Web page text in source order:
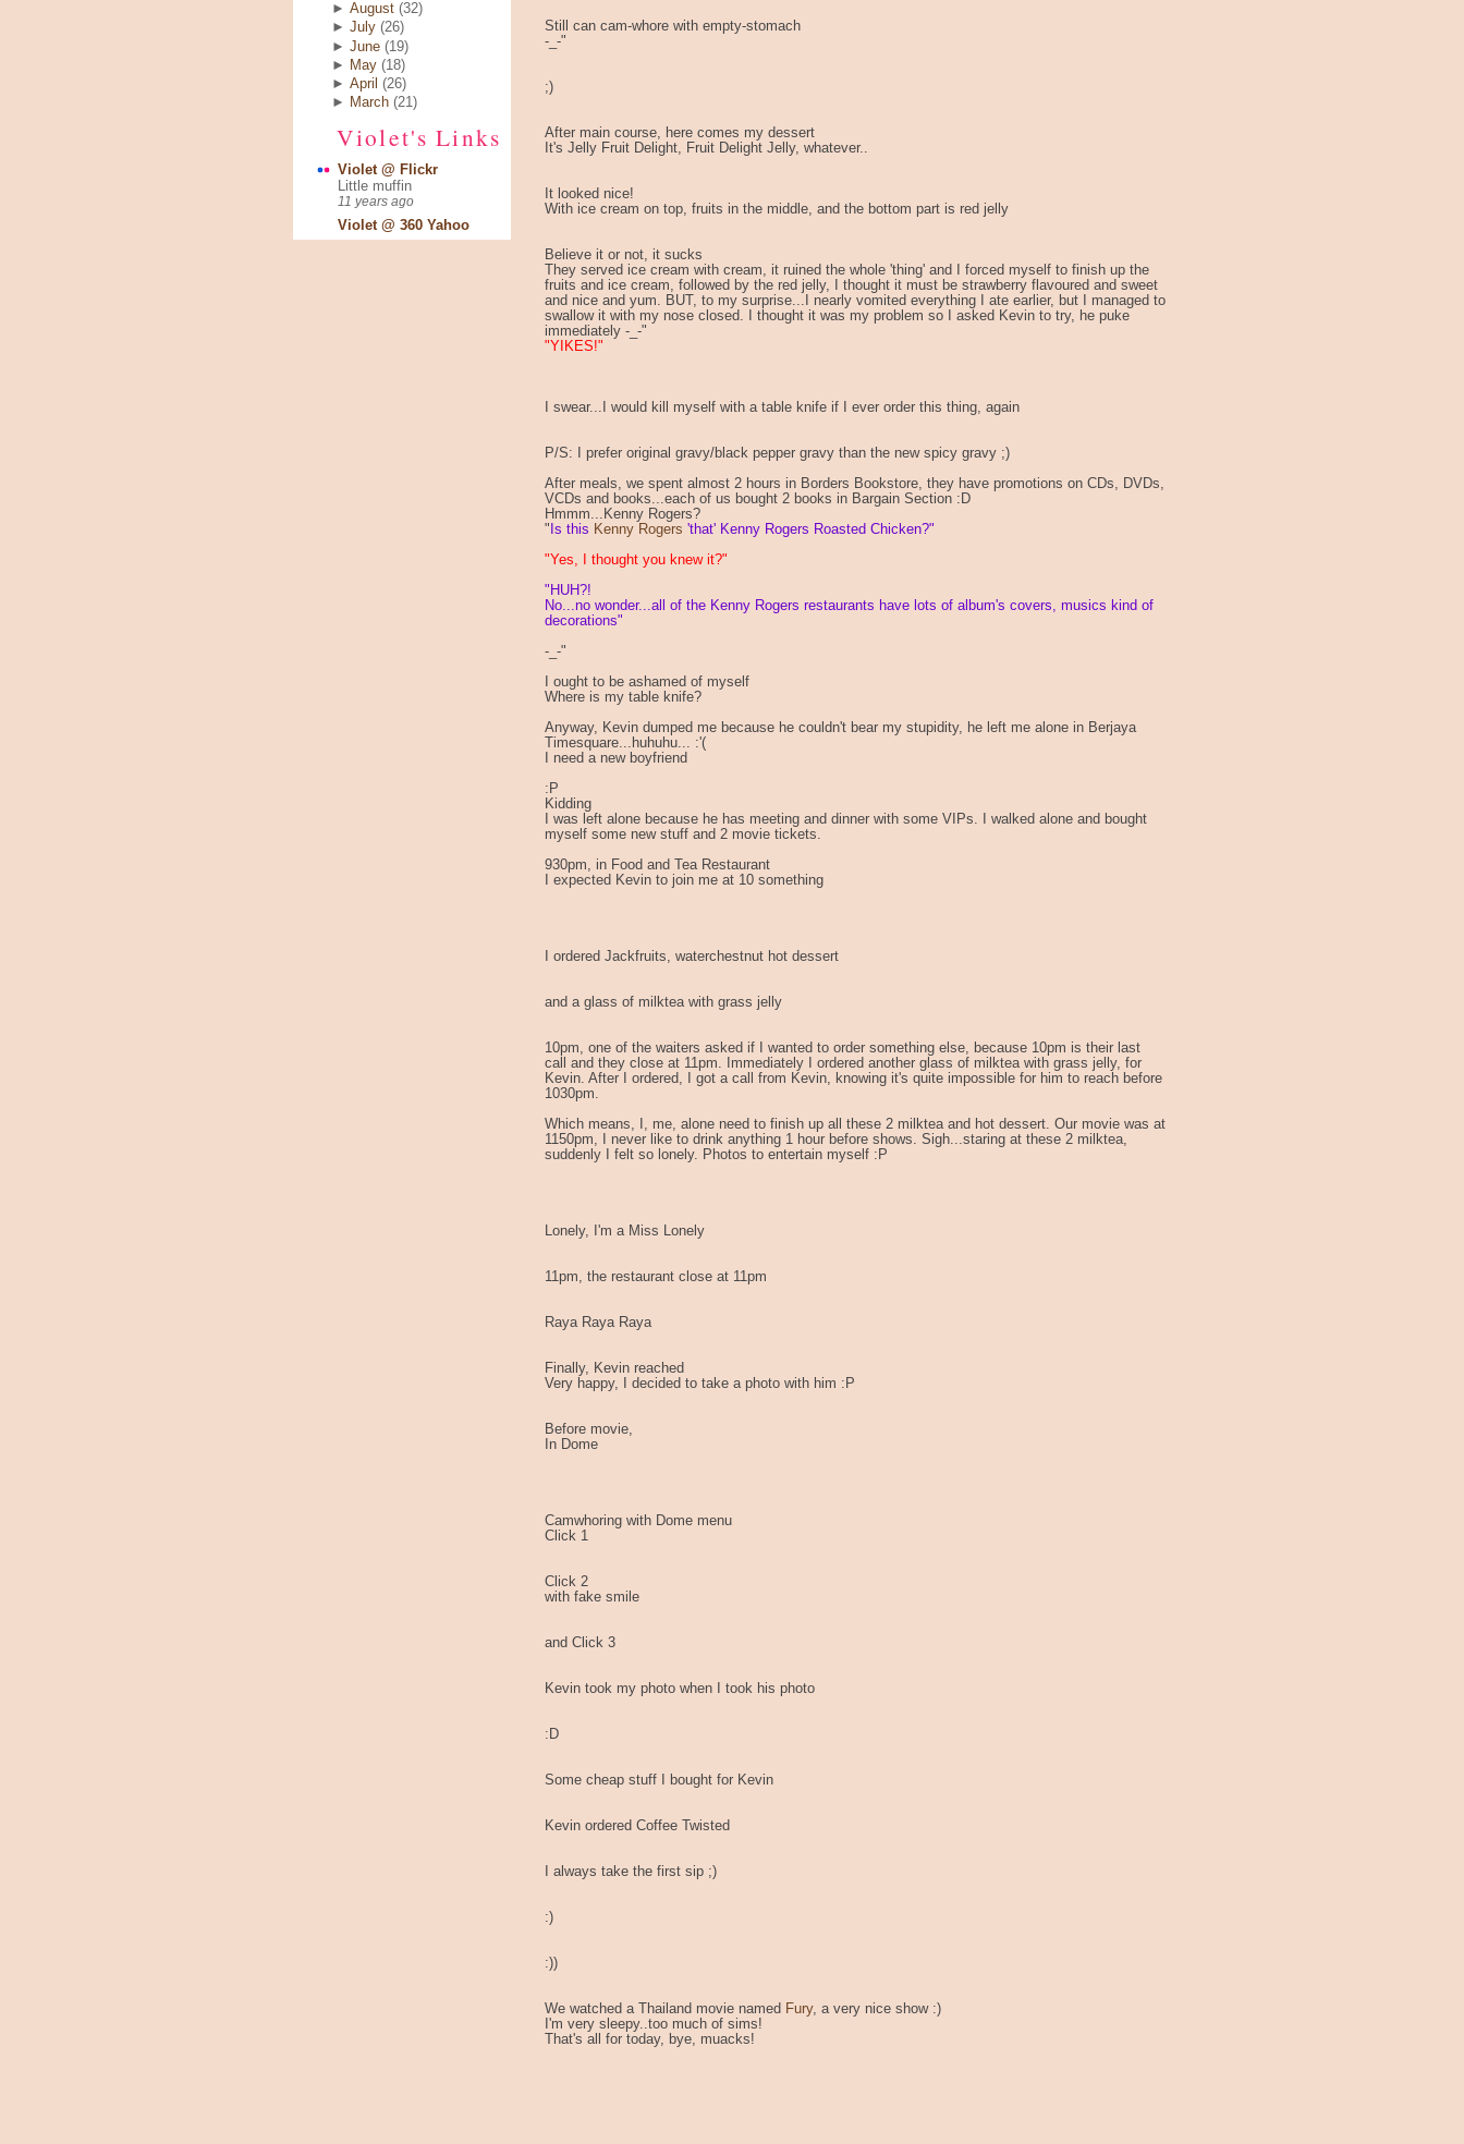
►August (32)
►July (26)
►June (19)
►
May (18)
►April (26)
►
March (21)
Violet's Links
Violet @ Flickr
Little muffin
11 years ago
Violet @ 360 Yahoo
Still can cam-whore with empty-stomach
-_-"
;)
After main course, here comes my dessert
It's Jelly Fruit Delight, Fruit Delight Jelly, whatever..
It looked nice!
With ice cream on top, fruits in the middle, and the bottom part is red jelly
Believe it or not, it sucks
They served ice cream with cream, it ruined the whole 'thing' and I forced myself to finish up the
fruits and ice cream, followed by the red jelly, I thought it must be strawberry flavoured and sweet
and nice and yum. BUT, to my surprise...I nearly vomited everything I ate earlier, but I managed to
swallow it with my nose closed. I thought it was my problem so I asked Kevin to try, he puke
immediately -_-"
"YIKES!"
I swear...I would kill myself with a table knife if I ever order this thing, again
P/S: I prefer original gravy/black pepper gravy than the new spicy gravy ;)
After meals, we spent almost 2 hours in Borders Bookstore, they have promotions on CDs, DVDs,
VCDs and books...each of us bought 2 books in Bargain Section :D
Hmmm...Kenny Rogers?
" Is this Kenny Rogers 'that' Kenny Rogers Roasted Chicken?"
"Yes, I thought you knew it?"
"HUH?!
No...no wonder...all of the Kenny Rogers restaurants have lots of album's covers, musics kind of
decorations"
-_-"
I ought to be ashamed of myself
Where is my table knife?
Anyway, Kevin dumped me because he couldn't bear my stupidity, he left me alone in Berjaya
Timesquare...huhuhu... :'(
I need a new boyfriend
:P
Kidding
I was left alone because he has meeting and dinner with some VIPs. I walked alone and bought
myself some new stuff and 2 movie tickets.
930pm, in Food and Tea Restaurant
I expected Kevin to join me at 10 something
I ordered Jackfruits, waterchestnut hot dessert
and a glass of milktea with grass jelly
10pm, one of the waiters asked if I wanted to order something else, because 10pm is their last
call and they close at 11pm. Immediately I ordered another glass of milktea with grass jelly, for
Kevin. After I ordered, I got a call from Kevin, knowing it's quite impossible for him to reach before
1030pm.
Which means, I, me, alone need to finish up all these 2 milktea and hot dessert. Our movie was at
1150pm, I never like to drink anything 1 hour before shows. Sigh...staring at these 2 milktea,
suddenly I felt so lonely. Photos to entertain myself :P
Lonely, I'm a Miss Lonely
11pm, the restaurant close at 11pm
Raya Raya Raya
Finally, Kevin reached
Very happy, I decided to take a photo with him :P
Before movie,
In Dome
Camwhoring with Dome menu
Click 1
Click 2
with fake smile
and Click 3
Kevin took my photo when I took his photo
:D
Some cheap stuff I bought for Kevin
Kevin ordered Coffee Twisted
I always take the first sip ;)
:)
:))
We watched a Thailand movie named Fury, a very nice show :)
I'm very sleepy..too much of sims!
That's all for today, bye, muacks!